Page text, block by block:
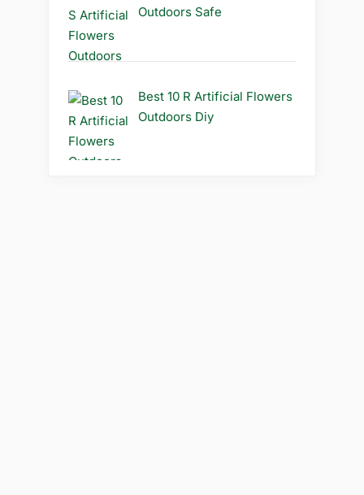
Outdoors Safe
Best 10 R Artificial Flowers
Outdoors Diy